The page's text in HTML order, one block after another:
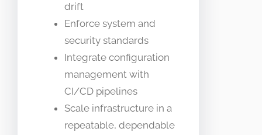
drift
Enforce system and
security standards
Integrate configuration
management with
CI/CD pipelines
Scale infrastructure in a
repeatable, dependable